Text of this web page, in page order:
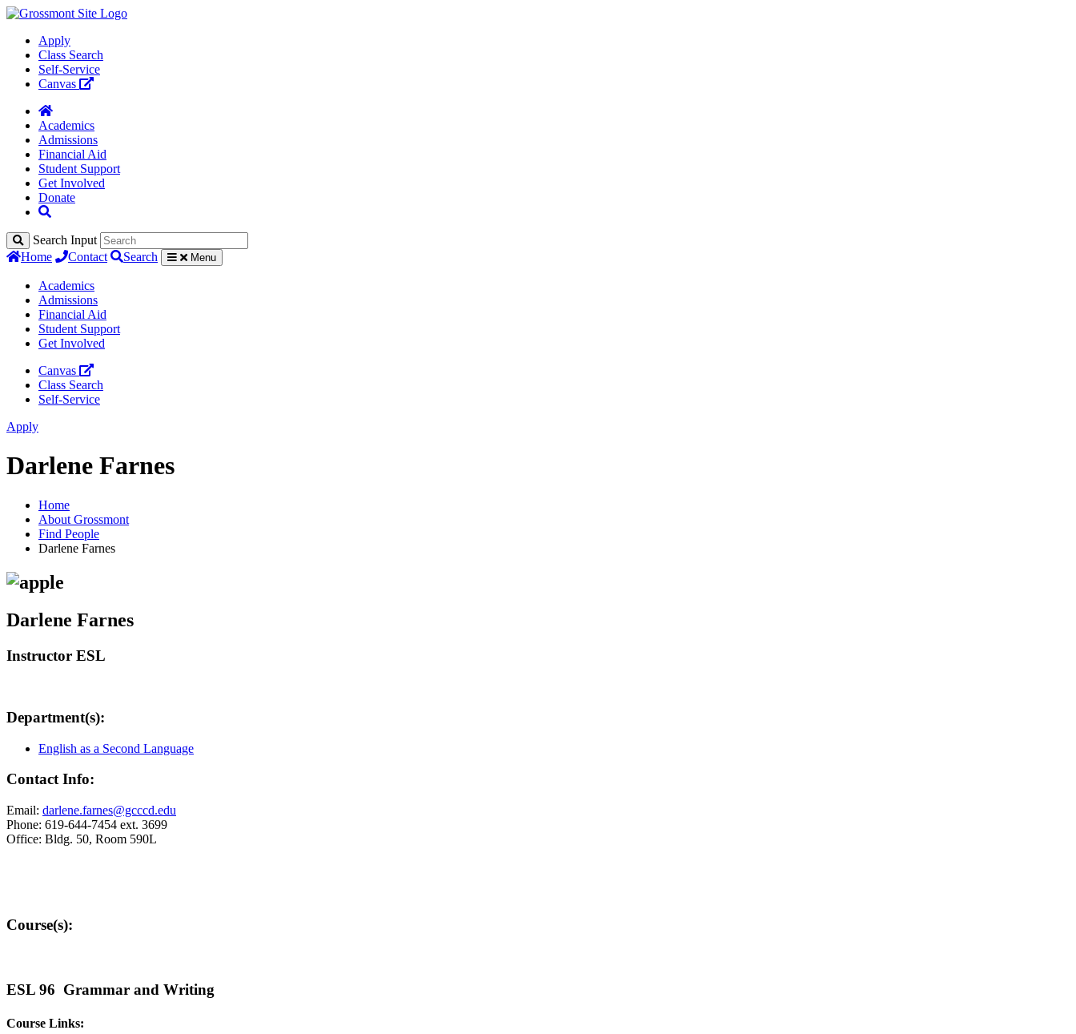
Apply
Class Search
Self-Service
Canvas
Academics
Admissions
Financial Aid
Student Support
Get Involved
Donate
Search Input
Home
Contact Search Menu
Academics
Admissions
Financial Aid
Student Support
Get Involved
Canvas
Class Search
Self-Service
Apply
Darlene Farnes
Home
About Grossmont
Find People
Darlene Farnes
Darlene Farnes
Instructor ESL
Department(s):
English as a Second Language
Contact Info:
Email: darlene.farnes@gcccd.edu
Phone: 619-644-7454 ext. 3699
Office: Bldg. 50, Room 590L
Course(s):
ESL 96 Grammar and Writing
Course Links: